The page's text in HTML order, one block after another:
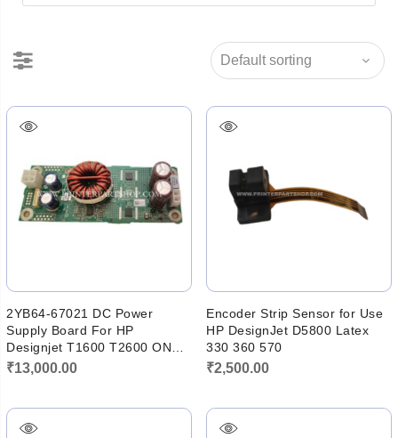
2YB64-67021 DC Power
Supply Board For HP
Designjet T1600 T2600 ONE
RAIL PCA
₹13,000.00
Encoder Strip Sensor for Use
HP DesignJet D5800 Latex
330 360 570
₹2,500.00